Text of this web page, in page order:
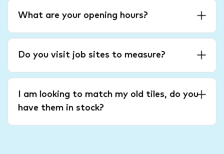
What are your opening hours?
Do you visit job sites to measure?
I am looking to match my old tiles, do you
have them in stock?